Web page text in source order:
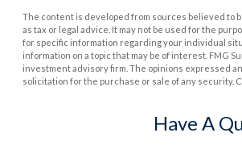
The content is developed from sources believed to
as tax or legal advice. It may not be used for the
for specific information regarding your individual
information on a topic that may be of interest. FMG
investment advisory firm. The opinions expressed
solicitation for the purchase or sale of any security.
Have A